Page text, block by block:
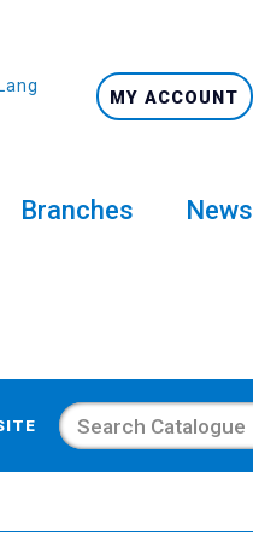
MY ACCOUNT
Branches News